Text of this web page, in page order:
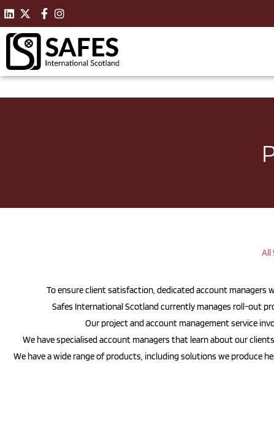
All
To ensure client satisfaction, dedicated account
Safes International Scotland currently manages roll-out
Our project and account management service
We have specialised account managers that learn about our
We have a wide range of products, including solutions we produce